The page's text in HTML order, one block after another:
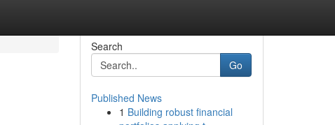
Search
Go
Published News
1 Building robust financial